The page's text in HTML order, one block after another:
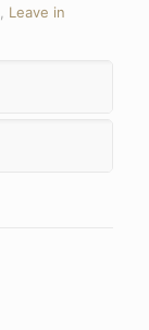
Leave in